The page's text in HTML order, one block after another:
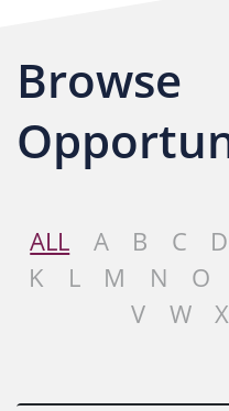
Browse
ALL A B C D
K
L M N O
V
W X